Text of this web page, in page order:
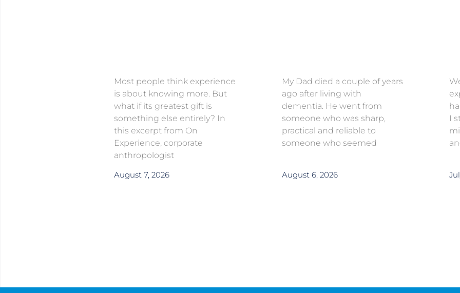
Most people think experience
is about knowing more. But
what if its greatest gift is
something else entirely? In
this excerpt from On
Experience, corporate
anthropologist
August 7, 2026
My Dad died a couple of years
ago after living with
dementia. He went from
someone who was sharp,
practical and reliable to
someone who seemed
August 6, 2026
I